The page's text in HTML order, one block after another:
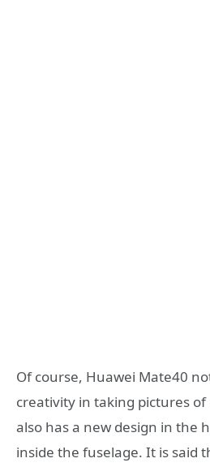
Of course, Huawei Mate40
creativity in taking pictures
also has a new design in the
inside the fuselage. It is said